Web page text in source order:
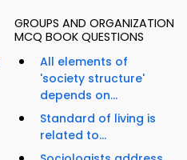
GROUPS AND ORGANIZATION
MCQ BOOK QUESTIONS
All elements of
'society structure'
depends on...
Standard of living is
related to...